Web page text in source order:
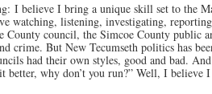
I believe I bring a unique skill set to the
watching, listening, investigating,
County council, the Simcoe County public
crime. But New Tecumseth politics has
had their own styles, good and bad.
better, why don’t you run?” Well, I believe